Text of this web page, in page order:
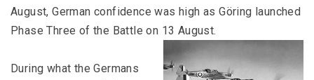
August, German confidence was high as Göring launched
Phase Three of the Battle on 13 August.
During what the Germans